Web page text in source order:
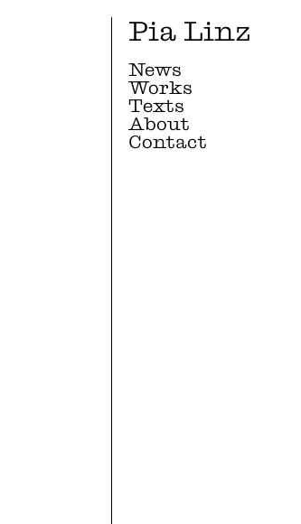
Pia Linz
News
Works
Texts
About
Contact